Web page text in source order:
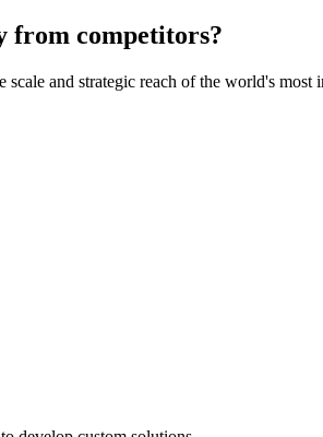
from competitors?
and strategic reach of the world's most